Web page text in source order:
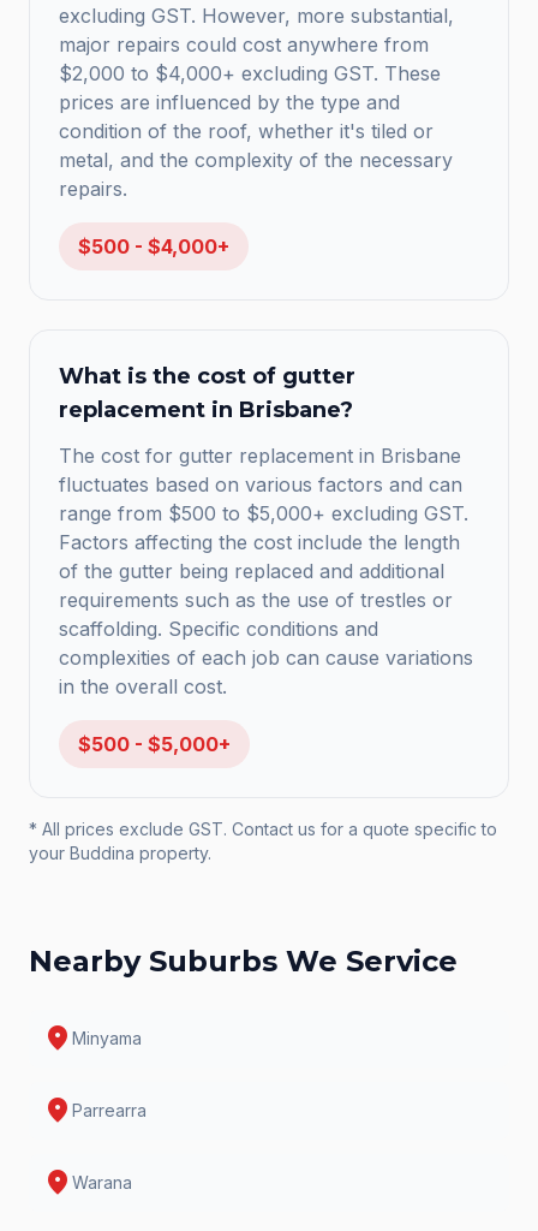
excluding GST. However, more substantial,
major repairs could cost anywhere from
$2,000 to $4,000+ excluding GST. These
prices are influenced by the type and
condition of the roof, whether it's tiled or
metal, and the complexity of the necessary
repairs.
$500 - $4,000+
What is the cost of gutter
replacement in Brisbane?
The cost for gutter replacement in Brisbane
fluctuates based on various factors and can
range from $500 to $5,000+ excluding GST.
Factors affecting the cost include the length
of the gutter being replaced and additional
requirements such as the use of trestles or
scaffolding. Specific conditions and
complexities of each job can cause variations
in the overall cost.
$500 - $5,000+
* All prices exclude GST. Contact us for a quote specific to
your Buddina property.
Nearby Suburbs We Service
location_on Minyama
location_on Parrearra
location_on Warana